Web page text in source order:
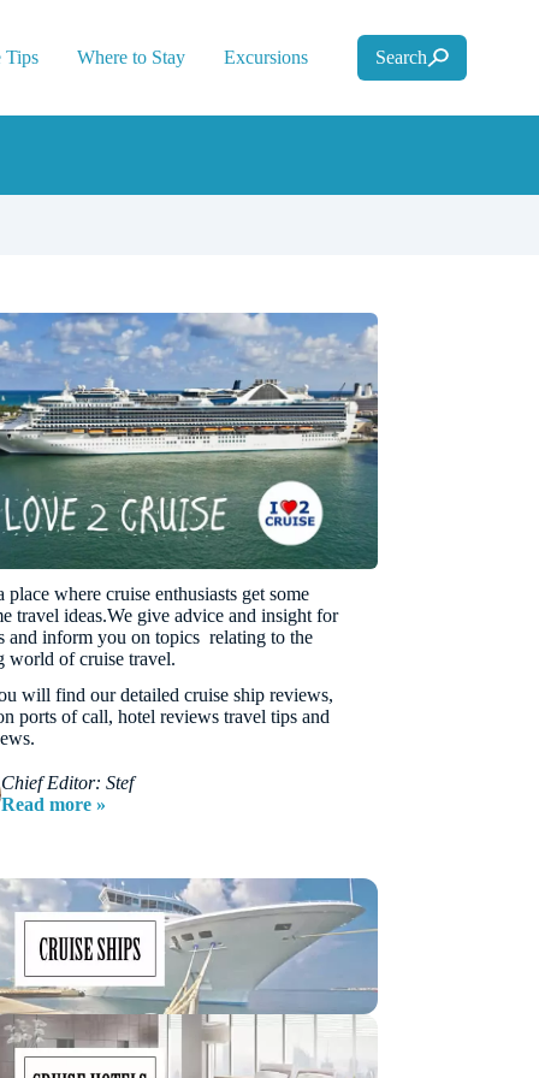
Tips Where to Stay Excursions Search
place where cruise enthusiasts get some
travel ideas.We give advice and insight for
and inform you on topics relating to the
world of cruise travel.
will find our detailed cruise ship reviews,
ports of call, hotel reviews travel tips and
Chief Editor: Stef
Read more »